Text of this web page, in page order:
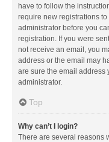
have to follow the
require new registrations
administrator before you
registration. If you were
not receive an email, you
address or the email may
are sure the email address
administrator.
Top
Why can’t I login?
There are several reasons